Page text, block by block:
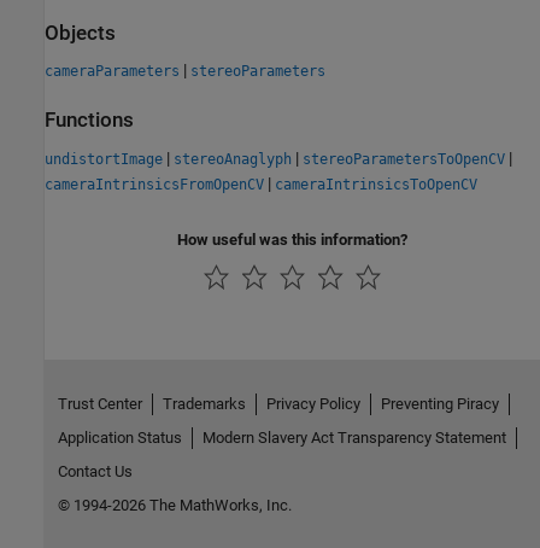
Objects
cameraParameters | stereoParameters
Functions
undistortImage | stereoAnaglyph | stereoParametersToOpenCV |
cameraIntrinsicsFromOpenCV | cameraIntrinsicsToOpenCV
How useful was this information?
Trust Center Trademarks Privacy Policy
Preventing Piracy
Application Status
Modern Slavery Act Transparency Statement
Contact Us
© 1994-2026 The MathWorks, Inc.